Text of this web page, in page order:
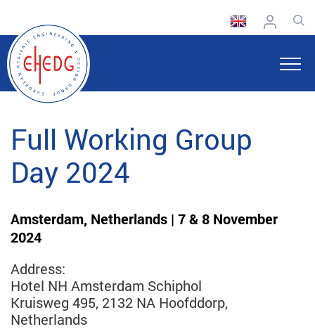
Full Working Group
Day 2024
Amsterdam, Netherlands | 7 & 8 November
2024
Address:
Hotel NH Amsterdam Schiphol
Kruisweg 495, 2132 NA Hoofddorp,
Netherlands